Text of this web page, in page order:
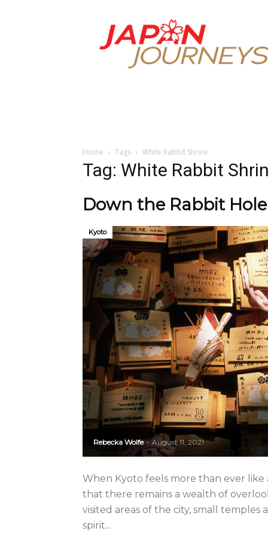
Japan
Journeys
Home Tags White Rabbit Shrine
Tag: White Rabbit
Down the Rabbit
Rebecka Wolfe - August 11, 2021
Kyoto
When Kyoto feels more than ever
that there remains a wealth of
visited areas of the city, small
spirit...